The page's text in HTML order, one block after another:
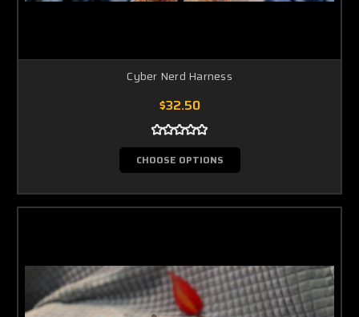
Cyber Nerd Harness
$32.50
CHOOSE OPTIONS